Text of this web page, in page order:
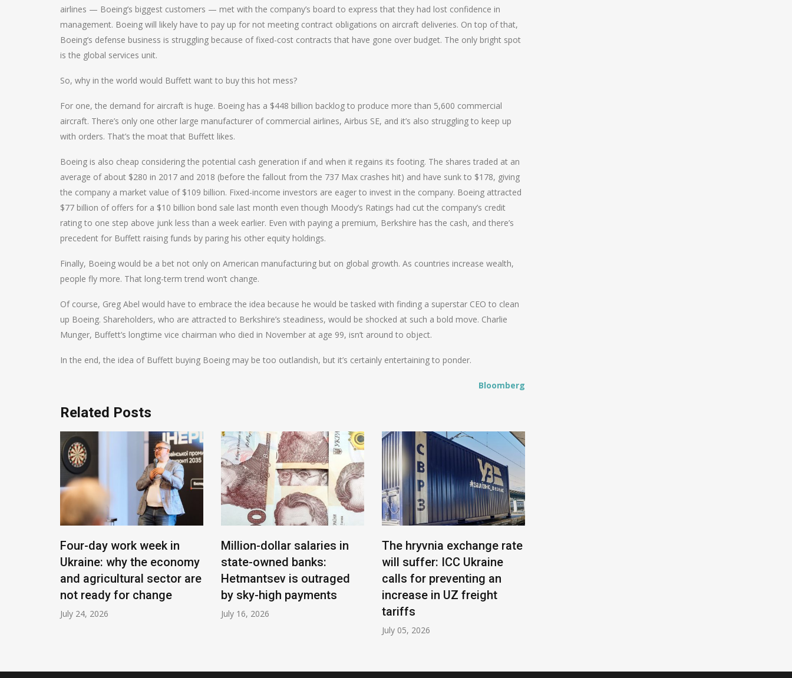
airlines — Boeing’s biggest customers — met with the company’s board to express that they had lost confidence in
management. Boeing will likely have to pay up for not meeting contract obligations on aircraft deliveries. On top of that,
Boeing’s defense business is struggling because of fixed-cost contracts that have gone over budget. The only bright spot
is the global services unit.
So, why in the world would Buffett want to buy this hot mess?
For one, the demand for aircraft is huge. Boeing has a $448 billion backlog to produce more than 5,600 commercial
aircraft. There’s only one other large manufacturer of commercial airlines, Airbus SE, and it’s also struggling to keep up
with orders. That’s the moat that Buffett likes.
Boeing is also cheap considering the potential cash generation if and when it regains its footing. The shares traded at an
average of about $280 in 2017 and 2018 (before the fallout from the 737 Max crashes hit) and have sunk to $178, giving
the company a market value of $109 billion. Fixed-income investors are eager to invest in the company. Boeing attracted
$77 billion of offers for a $10 billion bond sale last month even though Moody’s Ratings had cut the company’s credit
rating to one step above junk less than a week earlier. Even with paying a premium, Berkshire has the cash, and there’s
precedent for Buffett raising funds by paring his other equity holdings.
Finally, Boeing would be a bet not only on American manufacturing but on global growth. As countries increase wealth,
people fly more. That long-term trend won’t change.
Of course, Greg Abel would have to embrace the idea because he would be tasked with finding a superstar CEO to clean
up Boeing. Shareholders, who are attracted to Berkshire’s steadiness, would be shocked at such a bold move. Charlie
Munger, Buffett’s longtime vice chairman who died in November at age 99, isn’t around to object.
In the end, the idea of Buffett buying Boeing may be too outlandish, but it’s certainly entertaining to ponder.
Bloomberg
Related Posts
Four-day work week in
Ukraine: why the economy
and agricultural sector are
not ready for change
July 24, 2026
Million-dollar salaries in
state-owned banks:
Hetmantsev is outraged
by sky-high payments
July 16, 2026
The hryvnia exchange rate
will suffer: ICC Ukraine
calls for preventing an
increase in UZ freight
tariffs
July 05, 2026